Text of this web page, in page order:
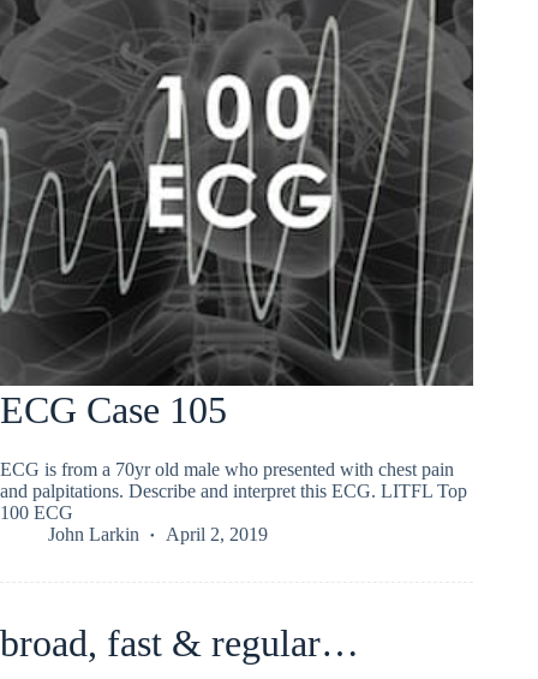
ECG Case 105
ECG is from a 70yr old male who presented with chest pain
and palpitations. Describe and interpret this ECG. LITFL Top
100 ECG
John Larkin
April 2, 2019
broad, fast & regular…